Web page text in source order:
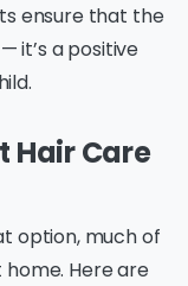
ensure that the
it’s a positive
Hair Care
option, much of
Here are